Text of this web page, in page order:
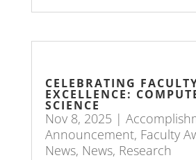
CELEBRATING
EXCELLENCE:
SCIENCE
Nov 8, 2025 |
Announcement, Faculty
News, News, Research